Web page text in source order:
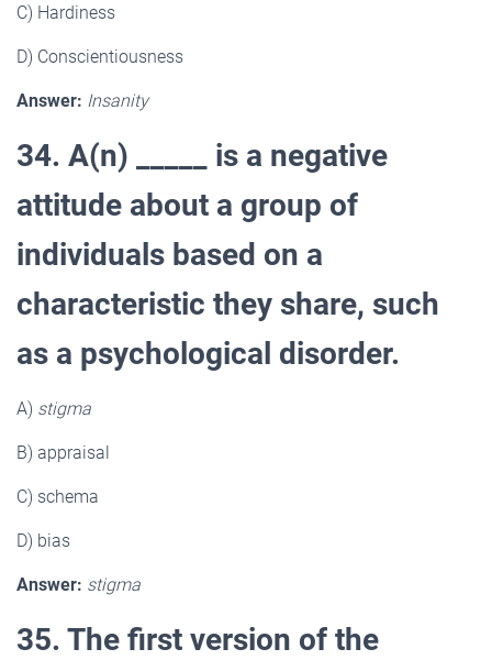
C) Hardiness
D) Conscientiousness
Answer: Insanity
34. A(n) _____ is a negative
attitude about a group of
individuals based on a
characteristic they share, such
as a psychological disorder.
A) stigma
B) appraisal
C) schema
D) bias
Answer: stigma
35. The first version of the